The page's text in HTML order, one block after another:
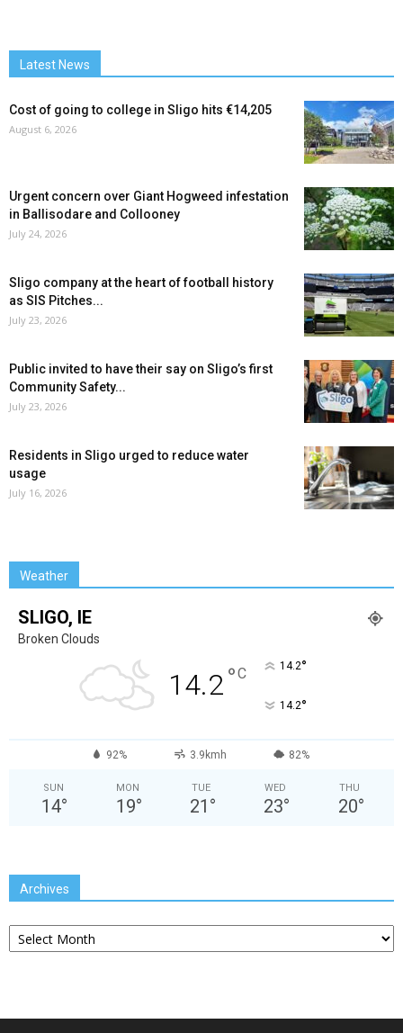
Latest News
Cost of going to college in Sligo hits €14,205
August 6, 2026
Urgent concern over Giant Hogweed infestation
in Ballisodare and Collooney
July 24, 2026
Sligo company at the heart of football history
as SIS Pitches...
July 23, 2026
Public invited to have their say on Sligo’s first
Community Safety...
July 23, 2026
Residents in Sligo urged to reduce water
usage
July 16, 2026
Weather
SLIGO, IE
Broken Clouds
14.2°C 14.2°
14.2°
92% 3.9kmh 82%
SUN
14°
MON
19°
TUE
21 °
WED
23°
THU
20°
Archives
Archives